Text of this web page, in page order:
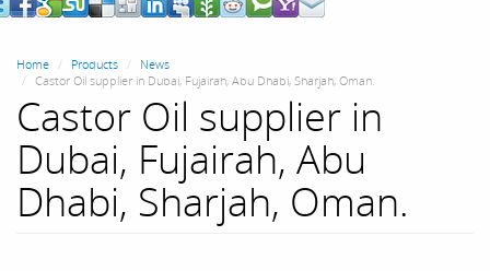
Home Products
News
Castor Oil supplier in Dubai, Fujairah, Abu Dhabi, Sharjah, Oman.
Castor Oil supplier in
Dubai, Fujairah, Abu
Dhabi, Sharjah, Oman.